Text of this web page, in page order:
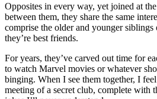
Opposites in every way, yet joined at
between them, they share the same
comprise the older and younger
they’re best friends.
For years, they’ve carved out time for
to watch Marvel movies or whatever
binging. When I see them together, I
meeting of a secret club, complete with